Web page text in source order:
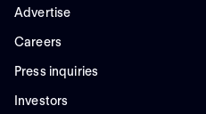
Advertise
Careers
Press inquiries
Investors